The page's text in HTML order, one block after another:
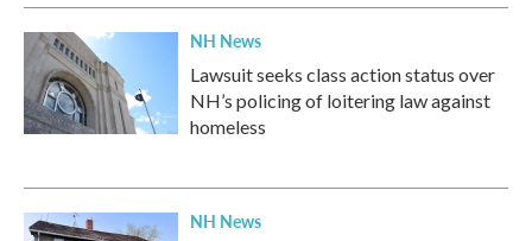
NH News
Lawsuit seeks class action status over
NH’s policing of loitering law against
homeless
NH News